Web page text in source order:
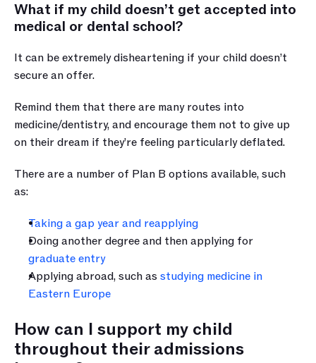
What if my child doesn’t get accepted into
medical or dental school?
It can be extremely disheartening if your child doesn’t
secure an offer.
Remind them that there are many routes into
medicine/dentistry, and encourage them not to give up
on their dream if they’re feeling particularly deflated.
There are a number of Plan B options available, such
as:
Taking a gap year and reapplying
graduate entry
Applying abroad, such as studying medicine in
Eastern Europe
How can I support my child
throughout their admissions